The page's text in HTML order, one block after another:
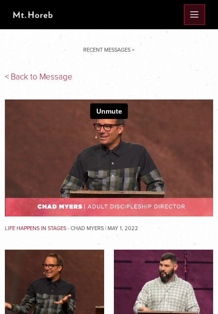
RECENT MESSAGES +
< Back to Message
LIFE HAPPENS IN STAGES - CHAD MYERS | MAY 1, 2022